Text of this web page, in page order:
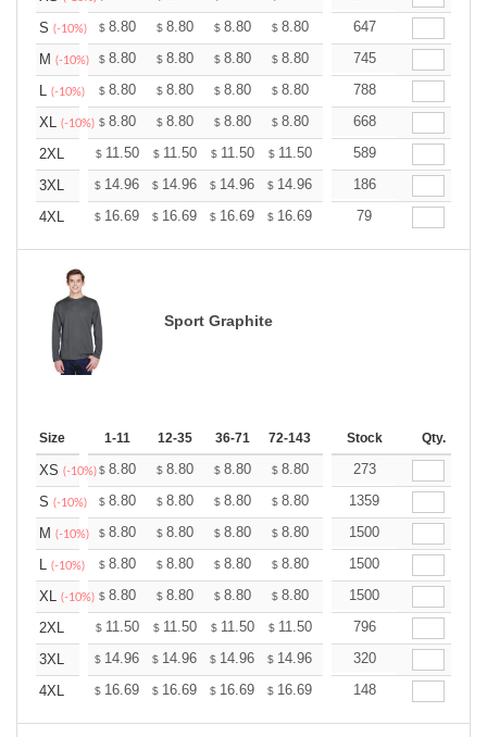
S (-10%) $ 8.80 $ 8.80 $ 8.80 $ 8.80 8.80
647
M (-10%) $ 8.80 $ 8.80 $ 8.80 $ 8.80 8.80
745
L (-10%) $ 8.80 $ 8.80 $ 8.80 $ 8.80 8.80
788
XL (-10%) $ 8.80 $ 8.80 $ 8.80 $ 8.80 8.80
668
2XL
$ 11.50 $ 11.50 $ 11.50 $ 11.50 11.50
589
3XL
$ 14.96 $ 14.96 $ 14.96 $ 14.96 14.96
186
4XL
$ 16.69 $ 16.69 $ 16.69 $ 16.69 16.69
79
Sport Graphite
Size 1-11 12-35 36-71 72-143 144-287 288 + More
Stock Qty.
XS (-10%)$ 8.80 $ 8.80 $ 8.80 $ 8.80 8.80
273
S (-10%) $ 8.80 $ 8.80 $ 8.80 $ 8.80 8.80
1359
M (-10%) $ 8.80 $ 8.80 $ 8.80 $ 8.80 8.80
1500
L (-10%) $ 8.80 $ 8.80 $ 8.80 $ 8.80 8.80
1500
XL (-10%) $ 8.80 $ 8.80 $ 8.80 $ 8.80 8.80
1500
2XL
$ 11.50 $ 11.50 $ 11.50 $ 11.50 11.50
796
3XL
$ 14.96 $ 14.96 $ 14.96 $ 14.96 14.96
320
4XL
$ 16.69 $ 16.69 $ 16.69 $ 16.69 16.69
148